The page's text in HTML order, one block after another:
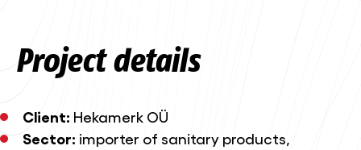
Project details
Client: Hekamerk OÜ
Sector: importer of sanitary products,